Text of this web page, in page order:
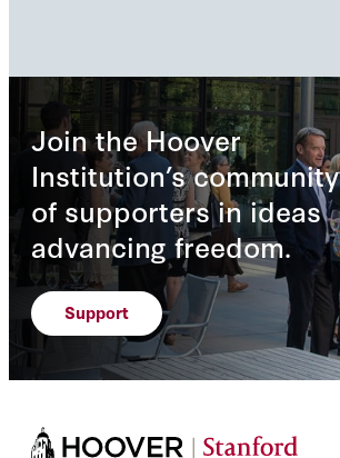
Join the Hoover
Institution’s community
of supporters in ideas
advancing freedom.
Support